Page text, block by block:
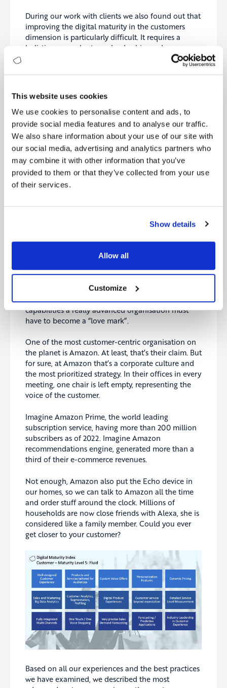
This website uses cookies
We use cookies to personalise content and ads, to
provide social media features and to analyse our traffic.
We also share information about your use of our site with
our social media, advertising and analytics partners who
may combine it with other information that you’ve
provided to them or that they’ve collected from your use
of their services.
Show details
Allow all
Customize
During our work with clients we also found out that
improving the digital maturity in the customers
dimension is particularly difficult. It requires a
holistic approach, strong leadership, and
synchronized initiatives ranging from design to
processes, from applications to culture, and from
channels, the products and services are not
executed correctly in daily life.
Brief descriptions of each level can be found in the
graphic below:
To give you a glimpse into a “fascinating” digital
maturity level of the customer dimension, please
review the illustration below. It is a brief list of some
capabilities a really advanced organisation must
have to become a “love mark”.
One of the most customer-centric organisation on
the planet is Amazon. At least, that’s their claim. But
for sure, at Amazon that’s a corporate culture and
the most prioritized strategy. In their offices in every
meeting, one chair is left empty, representing the
voice of the customer.
Imagine Amazon Prime, the world leading
subscription service, having more than 200 million
subscribers as of 2022. Imagine Amazon
recommendations engine, generated more than a
third of their e-commerce revenues.
Not enough, Amazon also put the Echo device in
our homes, so we can talk to Amazon all the time
and order stuff around the clock. Millions of
households are now close friends with Alexa, she is
considered like a family member. Could you ever
get closer to your customer?
Based on all our experiences and the best practices
we have examined, we described the most